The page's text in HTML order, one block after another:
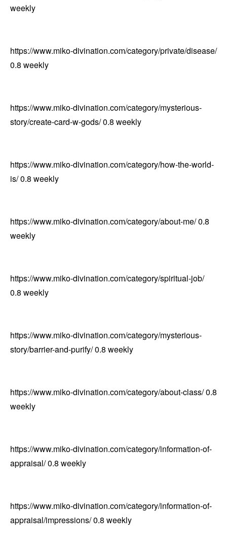
weekly
https://www.miko-divination.com/category/private/disease/
0.8 weekly
https://www.miko-divination.com/category/mysterious-
story/create-card-w-gods/0.8 weekly
https://www.miko-divination.com/category/how-the-world-
is/0.8 weekly
https://www.miko-divination.com/category/about-me/0.8
weekly
https://www.miko-divination.com/category/spiritual-job/
0.8 weekly
https://www.miko-divination.com/category/mysterious-
story/barrier-and-purify/0.8 weekly
https://www.miko-divination.com/category/about-class/0.8
weekly
https://www.miko-divination.com/category/information-of-
appraisal/0.8 weekly
https://www.miko-divination.com/category/information-of-
appraisal/impressions/0.8 weekly